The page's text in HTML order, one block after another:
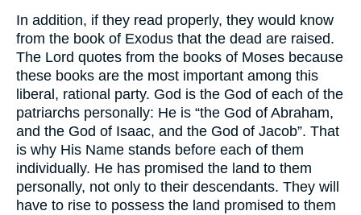
In addition, if they read properly, they would know
from the book of Exodus that the dead are raised.
The Lord quotes from the books of Moses because
these books are the most important among this
liberal, rational party. God is the God of each of the
patriarchs personally: He is “the God of Abraham,
and the God of Isaac, and the God of Jacob”. That
is why His Name stands before each of them
individually. He has promised the land to them
personally, not only to their descendants. They will
have to rise to possess the land promised to them